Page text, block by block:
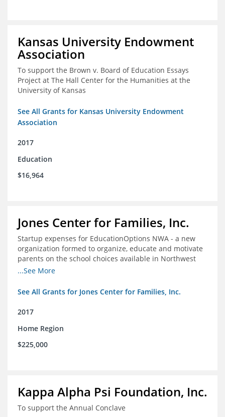
Kansas University Endowment
Association
To support the Brown v. Board of Education Essays
Project at The Hall Center for the Humanities at the
University of Kansas
See All Grants for Kansas University Endowment
Association
2017
Education
$16,964
Jones Center for Families, Inc.
Startup expenses for EducationOptions NWA - a new
organization formed to organize, educate and motivate
parents on the school choices available in Northwest
Arkansas
...See More
See All Grants for Jones Center for Families, Inc.
2017
Home Region
$225,000
Kappa Alpha Psi Foundation, Inc.
To support the Annual Conclave